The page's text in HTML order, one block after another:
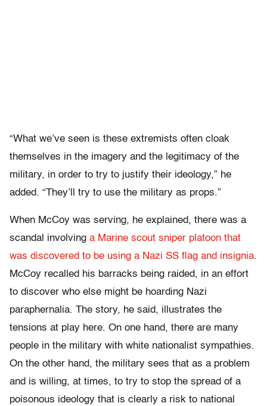
“What we’ve seen is these extremists often cloak
themselves in the imagery and the legitimacy of the
military, in order to try to justify their ideology,” he
added. “They’ll try to use the military as props.”
When McCoy was serving, he explained, there was a
scandal involving a Marine scout sniper platoon that
was discovered to be using a Nazi SS flag and insignia.
McCoy recalled his barracks being raided, in an effort
to discover who else might be hoarding Nazi
paraphernalia. The story, he said, illustrates the
tensions at play here. On one hand, there are many
people in the military with white nationalist sympathies.
On the other hand, the military sees that as a problem
and is willing, at times, to try to stop the spread of a
poisonous ideology that is clearly a risk to national